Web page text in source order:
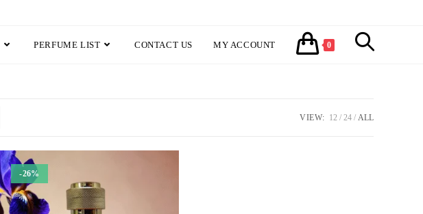
PERFUME LIST CONTACT US MY ACCOUNT 0 TOGGLE
SEARCH
VIEW: 12 24 ALL
-26%